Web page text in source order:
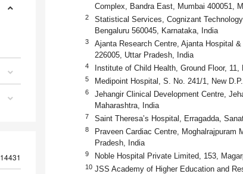
14431
Complex, Bandra East, Mumbai 400051,
2
Statistical Services, Cognizant
Bengaluru 560045, Karnataka, India
3
Ajanta Research Centre, Ajanta Hospital
226005, Uttar Pradesh, India
4 Institute of Child Health, Ground Floor,
5 Medipoint Hospital, S. No. 241/1, New
6
Jehangir Clinical Development Centre,
Maharashtra, India
7 Saint Theresa’s Hospital, Erragadda,
8
Praveen Cardiac Centre, Moghalrajpuram
Pradesh, India
9 Noble Hospital Private Limited, 153,
10 JSS Academy of Higher Education and